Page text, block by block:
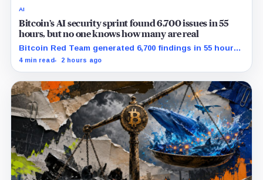
AI
Bitcoin’s AI security sprint found 6,700 issues in 55
hours, but no one knows how many are real
Bitcoin Red Team generated 6,700 findings in 55 hours,
showing how quickly AI can flood security teams with
4 min read 2 hours ago